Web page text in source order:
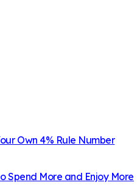
Own 4% Rule Number
Spend More and Enjoy More